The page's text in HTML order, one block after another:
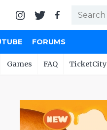
FORUMS
Games FAQ TicketCity